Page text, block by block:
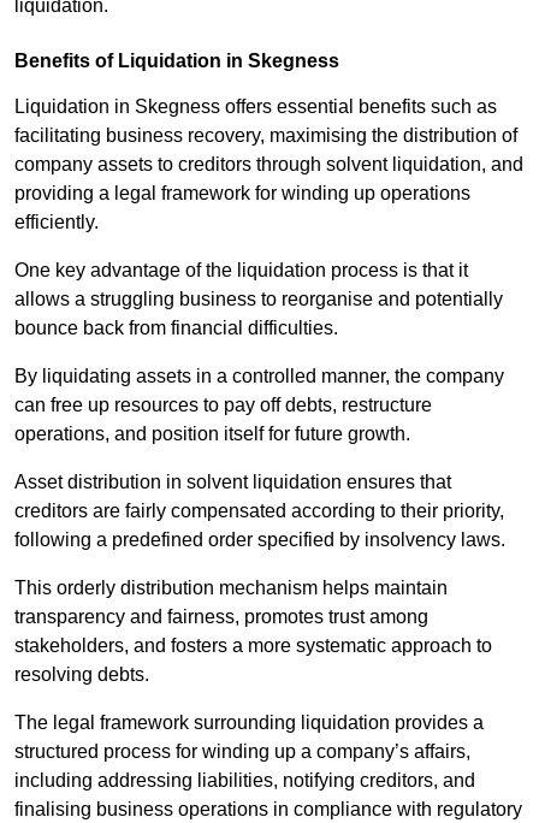
liquidation.
Benefits of Liquidation in Skegness
Liquidation in Skegness offers essential benefits such as
facilitating business recovery, maximising the distribution of
company assets to creditors through solvent liquidation, and
providing a legal framework for winding up operations
efficiently.
One key advantage of the liquidation process is that it
allows a struggling business to reorganise and potentially
bounce back from financial difficulties.
By liquidating assets in a controlled manner, the company
can free up resources to pay off debts, restructure
operations, and position itself for future growth.
Asset distribution in solvent liquidation ensures that
creditors are fairly compensated according to their priority,
following a predefined order specified by insolvency laws.
This orderly distribution mechanism helps maintain
transparency and fairness, promotes trust among
stakeholders, and fosters a more systematic approach to
resolving debts.
The legal framework surrounding liquidation provides a
structured process for winding up a company’s affairs,
including addressing liabilities, notifying creditors, and
finalising business operations in compliance with regulatory